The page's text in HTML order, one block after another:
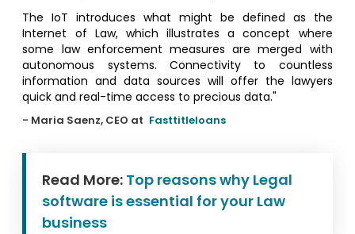
The IoT introduces what might be defined as the
Internet of Law, which illustrates a concept where
some law enforcement measures are merged with
autonomous systems. Connectivity to countless
information and data sources will offer the lawyers
quick and real-time access to precious data."
- Maria Saenz, CEO at Fasttitleloans
Read More: Top reasons why Legal
software is essential for your Law
business